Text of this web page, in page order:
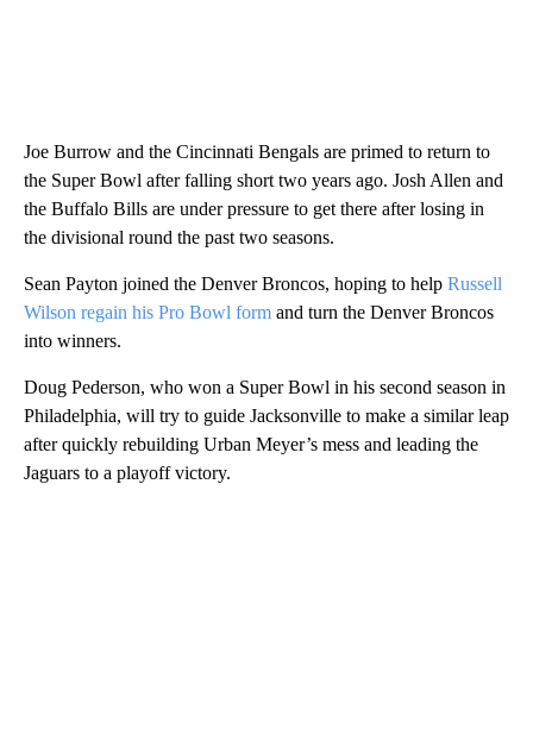
Joe Burrow and the Cincinnati Bengals are primed to return to
the Super Bowl after falling short two years ago. Josh Allen and
the Buffalo Bills are under pressure to get there after losing in
the divisional round the past two seasons.
Sean Payton joined the Denver Broncos, hoping to help Russell
Wilson regain his Pro Bowl form and turn the Denver Broncos
into winners.
Doug Pederson, who won a Super Bowl in his second season in
Philadelphia, will try to guide Jacksonville to make a similar leap
after quickly rebuilding Urban Meyer’s mess and leading the
Jaguars to a playoff victory.